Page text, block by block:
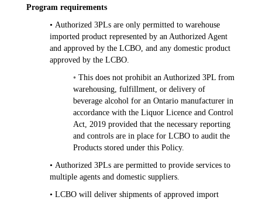
Program requirements
• Authorized 3PLs are only permitted to warehouse
imported product represented by an Authorized Agent
and approved by the LCBO, and any domestic product
approved by the LCBO.
◦ This does not prohibit an Authorized 3PL from
warehousing, fulfillment, or delivery of
beverage alcohol for an Ontario manufacturer in
accordance with the Liquor Licence and Control
Act, 2019 provided that the necessary reporting
and controls are in place for LCBO to audit the
Products stored under this Policy.
• Authorized 3PLs are permitted to provide services to
multiple agents and domestic suppliers.
• LCBO will deliver shipments of approved import